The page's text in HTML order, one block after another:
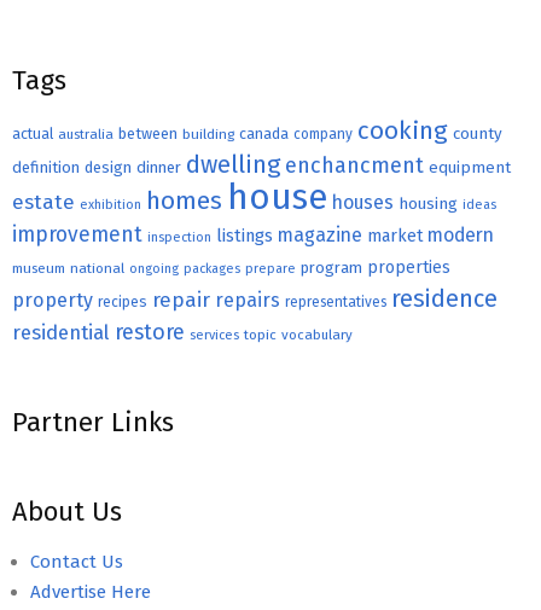
Tags
actual australia between building canada company cooking county
definition design dinner dwelling enchancment equipment
estate exhibition homes house houses housing ideas
improvement inspection listings magazine market modern
museum national ongoing packages prepare program properties
property recipes repair repairs representatives residence
residential restore services topic vocabulary
Partner Links
About Us
Contact Us
Advertise Here